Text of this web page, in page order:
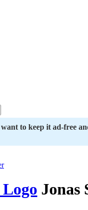
to keep it ad-free
Jonas